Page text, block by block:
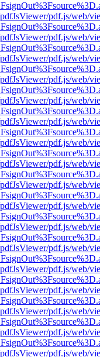
pdf.js/web/
pdf.js/web/
pdf.js/web/
pdf.js/web/
pdf.js/web/
pdf.js/web/
pdf.js/web/
pdf.js/web/
pdf.js/web/
pdf.js/web/
pdf.js/web/
pdf.js/web/
pdf.js/web/
pdf.js/web/
pdf.js/web/
pdf.js/web/
pdf.js/web/